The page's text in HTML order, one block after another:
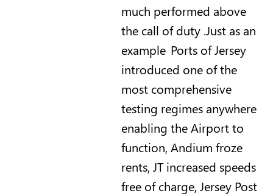
much performed above
the call of duty .Just as an
example Ports of Jersey
introduced one of the
most comprehensive
testing regimes anywhere
enabling the Airport to
function, Andium froze
rents, JT increased speeds
free of charge, Jersey Post